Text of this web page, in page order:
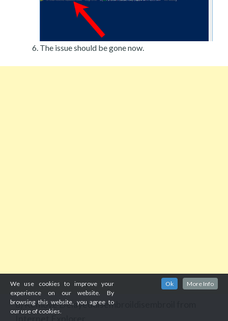
The issue should be gone now.
b)Remove Delayeddisembroildisembroil from
We use cookies to improve your
experience on our website. By
browsing this website, you agree to
our use of cookies.
Ok More Info